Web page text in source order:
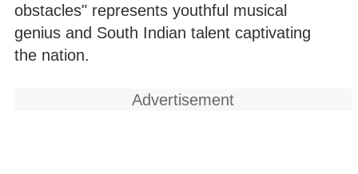
obstacles" represents youthful musical
genius and South Indian talent captivating
the nation.
Advertisement